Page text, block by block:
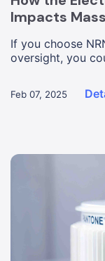
Impacts
If you choose
oversight, you
Feb 07, 2025